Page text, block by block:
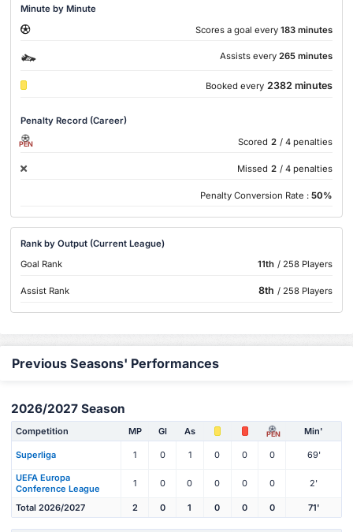
Minute by Minute
Scores a goal every 183 minutes
Assists every 265 minutes
Booked every 2382 minutes
Penalty Record (Career)
PEN Scored 2 / 4 penalties
Missed 2 / 4 penalties
Penalty Conversion Rate : 50%
Rank by Output (Current League)
Goal Rank
11th / 258 Players
Assist Rank 8th / 258 Players
Previous Seasons' Performances
2026/2027 Season
Competition MP Gl As PEN Min'
Superliga 1 0 1 0 0 0 69'
UEFA Europa
Conference League
1 0 0 0 0 0 2'
Total 2026/2027 2 0 1 0 0 0 71'